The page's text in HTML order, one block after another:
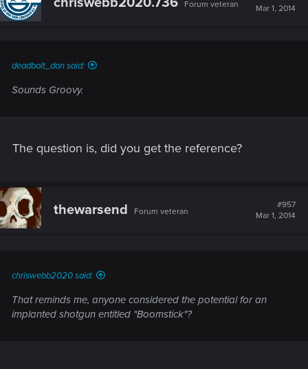
Forum veteran
Mar 1, 2014
deadbolt_don said:
Sounds Groovy.
The question is, did you get the reference?
thewarsend Forum veteran
#957
Mar 1, 2014
chriswebb2020 said:
That reminds me, anyone considered the potential for an
implanted shotgun entitled "Boomstick"?